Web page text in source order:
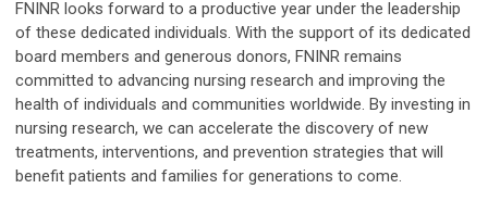
FNINR looks forward to a productive year under the leadership
of these dedicated individuals. With the support of its dedicated
board members and generous donors, FNINR remains
committed to advancing nursing research and improving the
health of individuals and communities worldwide. By investing in
nursing research, we can accelerate the discovery of new
treatments, interventions, and prevention strategies that will
benefit patients and families for generations to come.